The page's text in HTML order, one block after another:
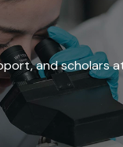
and scholars